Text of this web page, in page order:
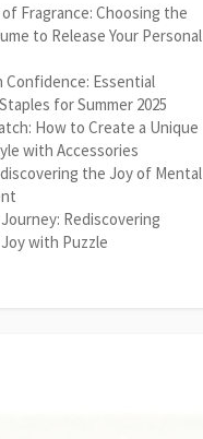
Fragrance: Choosing the
to Release Your Personal
Confidence: Essential
for Summer 2025
How to Create a Unique
with Accessories
the Joy of Mental
Rediscovering
with Puzzle